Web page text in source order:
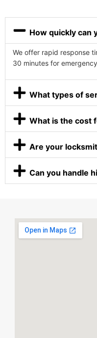
How quickly can
We offer rapid response
30 minutes for
What types of
What is the cost
Are your
Can you handle